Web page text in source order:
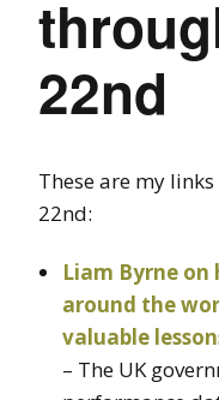
22nd
These are my
22nd:
Liam Byrne
around the
valuable
– The UK